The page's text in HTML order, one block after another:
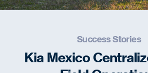
Success Stories
Kia Mexico